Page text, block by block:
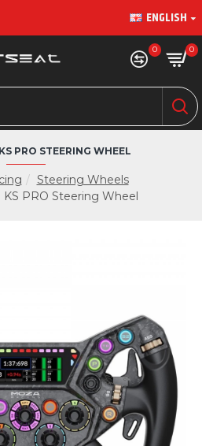
ENGLISH
0 0
Steering Wheels
KS PRO Steering Wheel
PRO STEERING WHEEL